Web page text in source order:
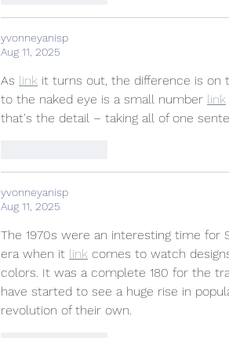
yvonneyanisp
Aug 11, 2025
As link it turns out, the difference is on
to the naked eye is a small number link
that's the detail – taking all of one
yvonneyanisp
Aug 11, 2025
The 1970s were an interesting time for
era when it link comes to watch
colors. It was a complete 180 for the
have started to see a huge rise in
revolution of their own.